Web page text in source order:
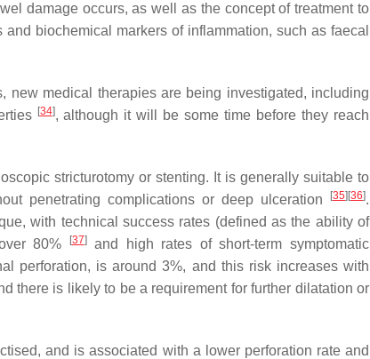
damage occurs, as well as the concept of treatment to
biochemical markers of inflammation, such as faecal
new medical therapies are being investigated, including
[34], although it will be some time before they reach
stricturotomy or stenting. It is generally suitable to
penetrating complications or deep ulceration
[35] [36].
with technical success rates (defined as the ability of
80%
[37]and high rates of short-term symptomatic
perforation, is around 3%, and this risk increases with
there is likely to be a requirement for further dilatation or
and is associated with a lower perforation rate and